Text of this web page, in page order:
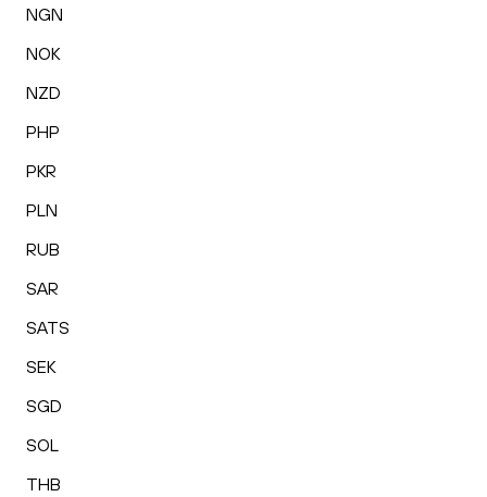
NGN
NOK
NZD
PHP
PKR
PLN
RUB
SAR
SATS
SEK
SGD
SOL
THB